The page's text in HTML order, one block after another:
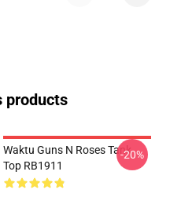
products
Waktu Guns N Roses Tank
Top RB1911
-20%